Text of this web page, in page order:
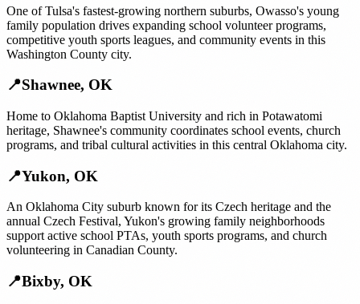
One of Tulsa's fastest-growing northern suburbs, Owasso's young
family population drives expanding school volunteer programs,
competitive youth sports leagues, and community events in this
Washington County city.
📍Shawnee, OK
Home to Oklahoma Baptist University and rich in Potawatomi
heritage, Shawnee's community coordinates school events, church
programs, and tribal cultural activities in this central Oklahoma city.
📍Yukon, OK
An Oklahoma City suburb known for its Czech heritage and the
annual Czech Festival, Yukon's growing family neighborhoods
support active school PTAs, youth sports programs, and church
volunteering in Canadian County.
📍Bixby, OK